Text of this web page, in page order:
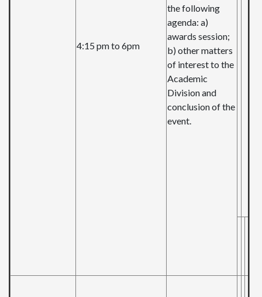
4:15 pm to 6pm
the following
agenda: a)
awards session;
b) other matters
of interest to the
Academic
Division and
conclusion of the
event.